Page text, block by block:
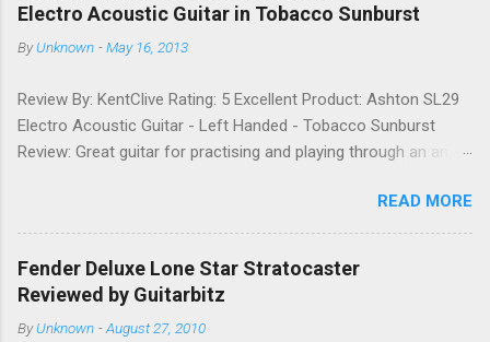
n
t
Electro Acoustic Guitar in Tobacco Sunburst
ByUnknown -May 16, 2013
Review By: KentClive Rating: 5 Excellent Product: Ashton SL29
Electro Acoustic Guitar - Left Handed - Tobacco Sunburst
Review: Great guitar for practising and playing through an amp.
an acoustic. It also looks good. Well worth the price and highly
recommended. Date: 26th April 2013 If you found this
information useful, please share it on Facebook, Twitter and
Google. Google Tweet
READ MORE
Fender Deluxe Lone Star Stratocaster
Reviewed by Guitarbitz
ByUnknown -August 27, 2010